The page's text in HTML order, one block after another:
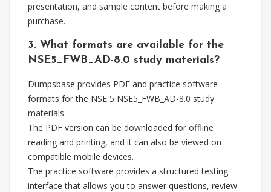
presentation, and sample content before making a
purchase.
3. What formats are available for the
NSE5_FWB_AD-8.0 study materials?
Dumpsbase provides PDF and practice software
formats for the NSE 5 NSE5_FWB_AD-8.0 study
materials.
The PDF version can be downloaded for offline
reading and printing, and it can also be viewed on
compatible mobile devices.
The practice software provides a structured testing
interface that allows you to answer questions, review